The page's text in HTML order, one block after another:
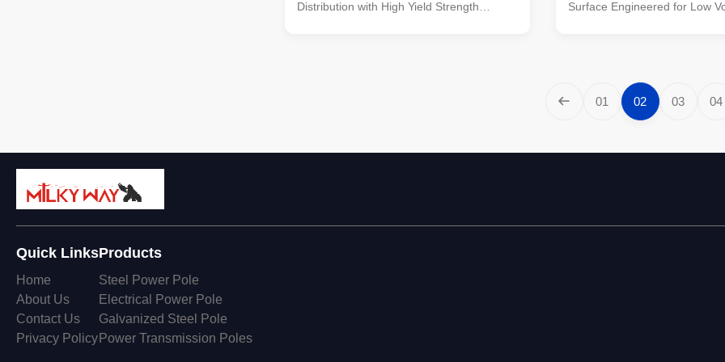
Distribution with High Yield Strength
Surface Engineered for Low
Transmission Material
manufactured by high-quality
molded into multi-row cone-
corrosion treatment Light plate
constructed from high-quality
steel Fastened bolts and nuts
01 02 03 04
Quick Links
Home
About Us
Contact Us
Privacy Policy
Products
Steel Power Pole
Electrical Power Pole
Galvanized Steel Pole
Power Transmission Poles